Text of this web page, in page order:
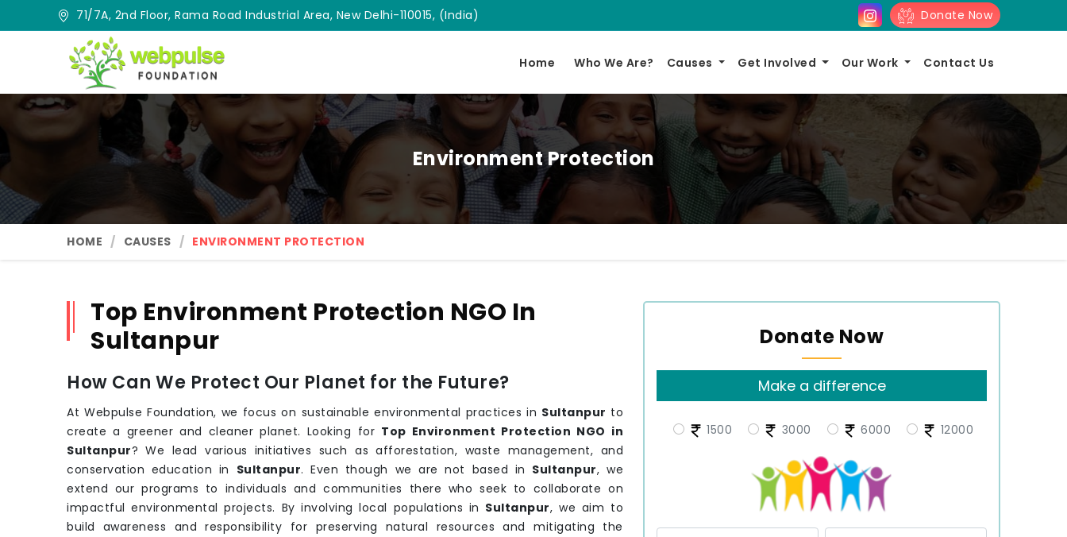
71/7A, 2nd Floor, Rama Road Industrial Area, New Delhi-110015, (India) Donate Now
Home Who We Are? Causes Get Involved Our Work Contact Us
Environment Protection
HOME CAUSES ENVIRONMENT PROTECTION
Donate Now
Make a difference
1500 3000 6000 12000
Top Environment Protection NGO In
Sultanpur
How Can We Protect Our Planet for the Future?
At Webpulse Foundation, we focus on sustainable environmental practices in Sultanpur to
create a greener and cleaner planet. Looking for Top Environment Protection NGO in
Sultanpur? We lead various initiatives such as afforestation, waste management, and
conservation education in Sultanpur. Even though we are not based in Sultanpur, we
extend our programs to individuals and communities there who seek to collaborate on
impactful environmental projects. By involving local populations in Sultanpur, we aim to
build awareness and responsibility for preserving natural resources and mitigating the